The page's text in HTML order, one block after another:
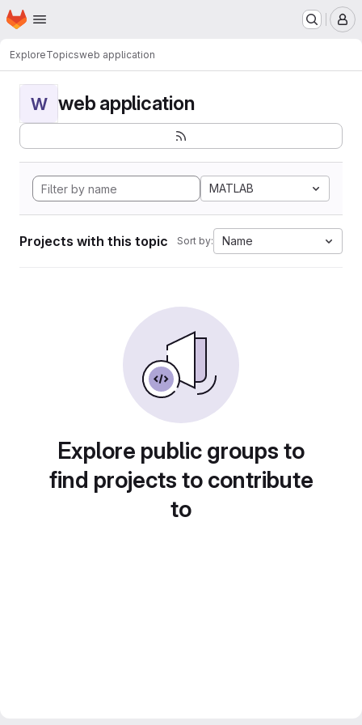
Skip to main content
Homepage
ExploreTopicsweb application
W web application
MATLAB
Projects with this topic Sort by: Name
Explore public groups to
find projects to contribute
to